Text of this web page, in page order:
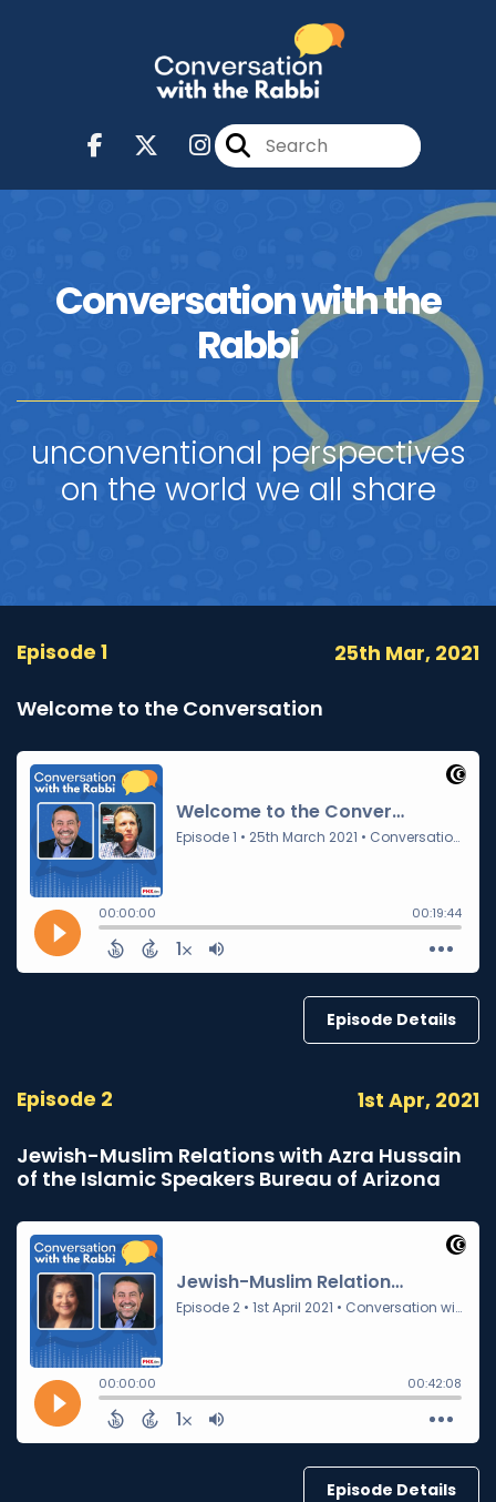
Conversation with the
Rabbi
unconventional perspectives
on the world we all share
Episode 1 25th Mar, 2021
Welcome to the Conversation
Episode Details
Episode 2 1st Apr, 2021
Jewish-Muslim Relations with Azra Hussain
of the Islamic Speakers Bureau of Arizona
Episode Details